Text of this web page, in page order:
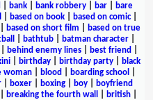
bank| bank robbery| bar|
bare
based on book| based on comic|
based on short film
based on true
bathtub| batman character|
behind enemy lines best friend
birthday birthday party
black
woman blood boarding school
| boxer| boxing| boy|
boyfriend
breaking the fourth wall british